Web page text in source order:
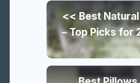
Continue
reading
similar
<< Best
– Top Picks for